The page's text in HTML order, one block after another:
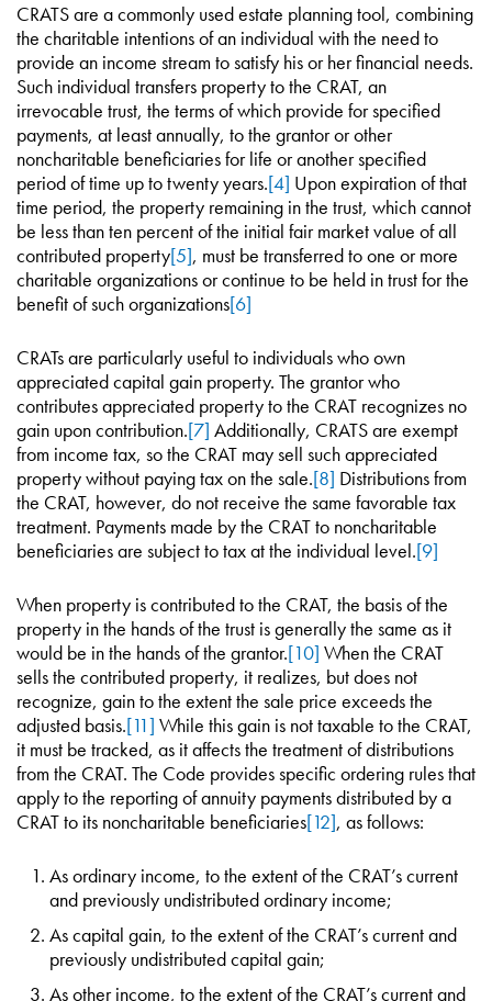
CRATS are a commonly used estate planning tool, combining
the charitable intentions of an individual with the need to
provide an income stream to satisfy his or her financial needs.
Such individual transfers property to the CRAT, an
irrevocable trust, the terms of which provide for specified
payments, at least annually, to the grantor or other
noncharitable beneficiaries for life or another specified
period of time up to twenty years.[4] Upon expiration of that
time period, the property remaining in the trust, which cannot
be less than ten percent of the initial fair market value of all
contributed property[5], must be transferred to one or more
charitable organizations or continue to be held in trust for the
benefit of such organizations[6]
CRATs are particularly useful to individuals who own
appreciated capital gain property. The grantor who
contributes appreciated property to the CRAT recognizes no
gain upon contribution.[7] Additionally, CRATS are exempt
from income tax, so the CRAT may sell such appreciated
property without paying tax on the sale.[8] Distributions from
the CRAT, however, do not receive the same favorable tax
treatment. Payments made by the CRAT to noncharitable
beneficiaries are subject to tax at the individual level.[9]
When property is contributed to the CRAT, the basis of the
property in the hands of the trust is generally the same as it
would be in the hands of the grantor.[10] When the CRAT
sells the contributed property, it realizes, but does not
recognize, gain to the extent the sale price exceeds the
adjusted basis.[11] While this gain is not taxable to the CRAT,
it must be tracked, as it affects the treatment of distributions
from the CRAT. The Code provides specific ordering rules that
apply to the reporting of annuity payments distributed by a
CRAT to its noncharitable beneficiaries[12], as follows:
As ordinary income, to the extent of the CRAT’s current
and previously undistributed ordinary income;
As capital gain, to the extent of the CRAT’s current and
previously undistributed capital gain;
As other income, to the extent of the CRAT’s current and